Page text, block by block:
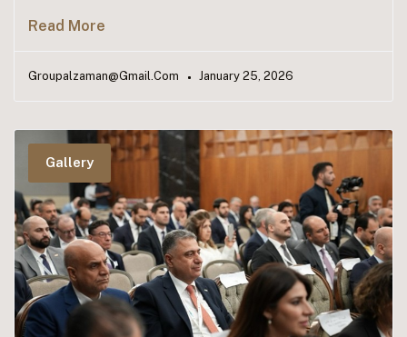
Read More
Groupalzaman@gmail.com January 25, 2026
Gallery